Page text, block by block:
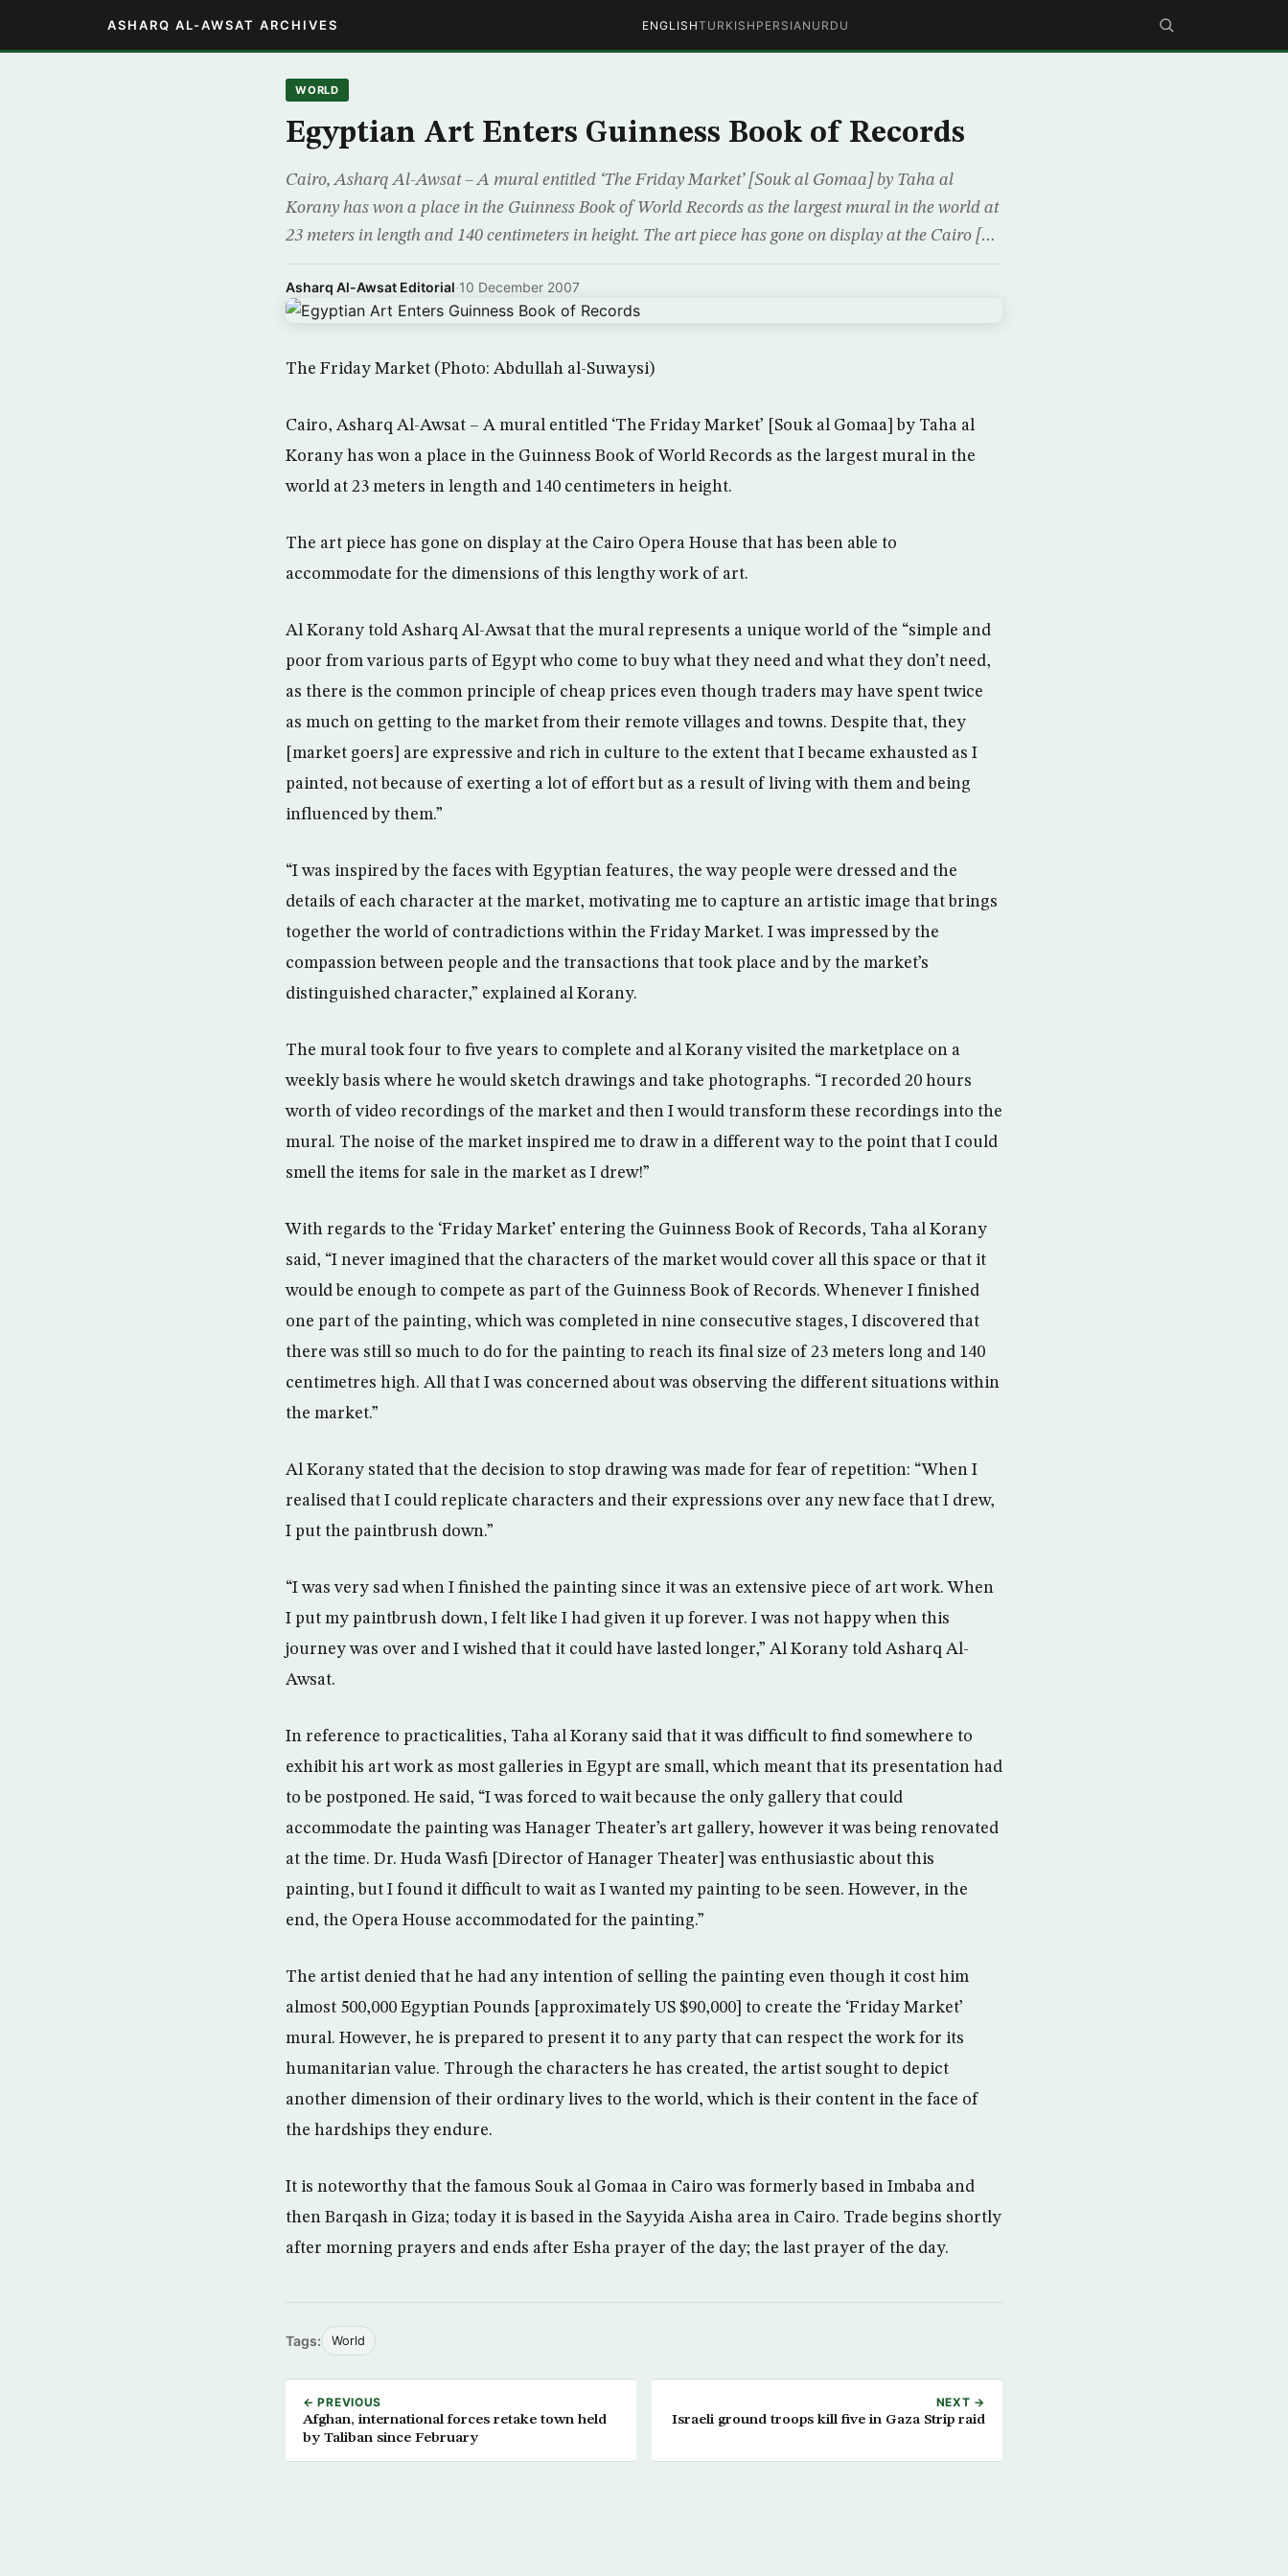
ASHARQ AL-AWSAT ARCHIVES ENGLISHTURKISH PERSIAN URDU
WORLD
Egyptian Art Enters Guinness Book of Records
Cairo, Asharq Al-Awsat – A mural entitled ‘The Friday Market’ [Souk al Gomaa] by Taha al
Korany has won a place in the Guinness Book of World Records as the largest mural in the world at
23 meters in length and 140 centimeters in height. The art piece has gone on display at the Cairo […
Asharq Al-Awsat Editorial·10 December 2007
The Friday Market (Photo: Abdullah al-Suwaysi)
Cairo, Asharq Al-Awsat – A mural entitled ‘The Friday Market’ [Souk al Gomaa] by Taha al
Korany has won a place in the Guinness Book of World Records as the largest mural in the
world at 23 meters in length and 140 centimeters in height.
The art piece has gone on display at the Cairo Opera House that has been able to
accommodate for the dimensions of this lengthy work of art.
Al Korany told Asharq Al-Awsat that the mural represents a unique world of the “simple and
poor from various parts of Egypt who come to buy what they need and what they don’t need,
as there is the common principle of cheap prices even though traders may have spent twice
as much on getting to the market from their remote villages and towns. Despite that, they
[market goers] are expressive and rich in culture to the extent that I became exhausted as I
painted, not because of exerting a lot of effort but as a result of living with them and being
influenced by them.”
“I was inspired by the faces with Egyptian features, the way people were dressed and the
details of each character at the market, motivating me to capture an artistic image that brings
together the world of contradictions within the Friday Market. I was impressed by the
compassion between people and the transactions that took place and by the market’s
distinguished character,” explained al Korany.
The mural took four to five years to complete and al Korany visited the marketplace on a
weekly basis where he would sketch drawings and take photographs. “I recorded 20 hours
worth of video recordings of the market and then I would transform these recordings into the
mural. The noise of the market inspired me to draw in a different way to the point that I could
smell the items for sale in the market as I drew!”
With regards to the ‘Friday Market’ entering the Guinness Book of Records, Taha al Korany
said, “I never imagined that the characters of the market would cover all this space or that it
would be enough to compete as part of the Guinness Book of Records. Whenever I finished
one part of the painting, which was completed in nine consecutive stages, I discovered that
there was still so much to do for the painting to reach its final size of 23 meters long and 140
centimetres high. All that I was concerned about was observing the different situations within
the market.”
Al Korany stated that the decision to stop drawing was made for fear of repetition: “When I
realised that I could replicate characters and their expressions over any new face that I drew,
I put the paintbrush down.”
“I was very sad when I finished the painting since it was an extensive piece of art work. When
I put my paintbrush down, I felt like I had given it up forever. I was not happy when this
journey was over and I wished that it could have lasted longer,” Al Korany told Asharq Al-
Awsat.
In reference to practicalities, Taha al Korany said that it was difficult to find somewhere to
exhibit his art work as most galleries in Egypt are small, which meant that its presentation had
to be postponed. He said, “I was forced to wait because the only gallery that could
accommodate the painting was Hanager Theater’s art gallery, however it was being renovated
at the time. Dr. Huda Wasfi [Director of Hanager Theater] was enthusiastic about this
painting, but I found it difficult to wait as I wanted my painting to be seen. However, in the
end, the Opera House accommodated for the painting.”
The artist denied that he had any intention of selling the painting even though it cost him
almost 500,000 Egyptian Pounds [approximately US $90,000] to create the ‘Friday Market’
mural. However, he is prepared to present it to any party that can respect the work for its
humanitarian value. Through the characters he has created, the artist sought to depict
another dimension of their ordinary lives to the world, which is their content in the face of
the hardships they endure.
It is noteworthy that the famous Souk al Gomaa in Cairo was formerly based in Imbaba and
then Barqash in Giza; today it is based in the Sayyida Aisha area in Cairo. Trade begins shortly
after morning prayers and ends after Esha prayer of the day; the last prayer of the day.
Tags: World
← PREVIOUS
Afghan, international forces retake town held
by Taliban since February
NEXT →
Israeli ground troops kill five in Gaza Strip raid